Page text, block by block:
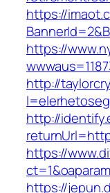
https://
https://
http://
http://
https://
https://